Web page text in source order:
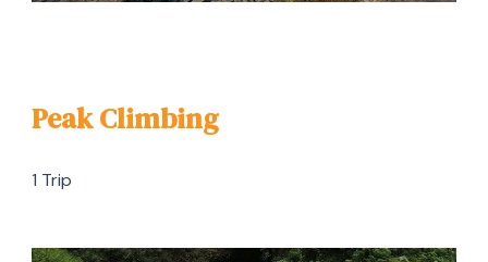
Peak Climbing
1 Trip